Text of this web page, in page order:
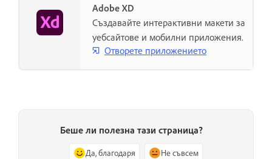
Adobe XD
Създавайте интерактивни макети за
уебсайтове и мобилни приложения.
Отворете приложението
Беше ли полезна тази страница?
Да, благодаря Не съвсем